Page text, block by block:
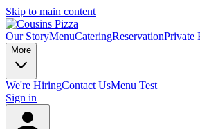
Skip to main content
Our StoryMenuCateringReservationPrivate
More
We're HiringContact UsMenu Test
Sign in